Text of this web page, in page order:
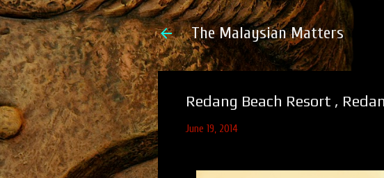
The Malaysian Matters
Redang Beach Resort ,
June 19, 2014